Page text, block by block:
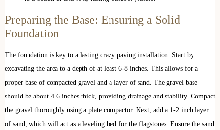
Preparing the Base: Ensuring a Solid
Foundation
The foundation is key to a lasting crazy paving installation. Start by
excavating the area to a depth of at least 6-8 inches. This allows for a
proper base of compacted gravel and a layer of sand. The gravel base
should be about 4-6 inches thick, providing drainage and stability. Compact
the gravel thoroughly using a plate compactor. Next, add a 1-2 inch layer
of sand, which will act as a leveling bed for the flagstones. Ensure the sand